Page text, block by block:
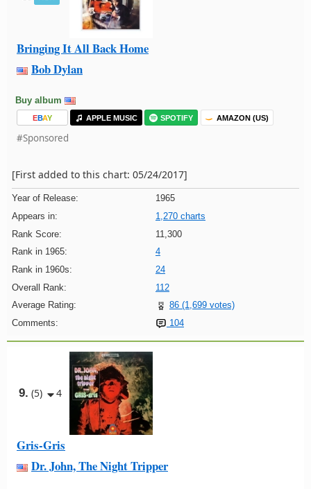
Bringing It All Back Home
Bob Dylan
Buy album
EBAY APPLE MUSIC SPOTIFY AMAZON (US)
#Sponsored
[First added to this chart: 05/24/2017]
Year of Release:
1965
Appears in:
1,270 charts
Rank Score:
11,300
Rank in 1965:
4
Rank in 1960s:
24
Overall Rank:
112
Average Rating:
86 (1,699 votes)
Comments:
104
9. (5) 4
Gris-Gris
Dr. John, The Night Tripper